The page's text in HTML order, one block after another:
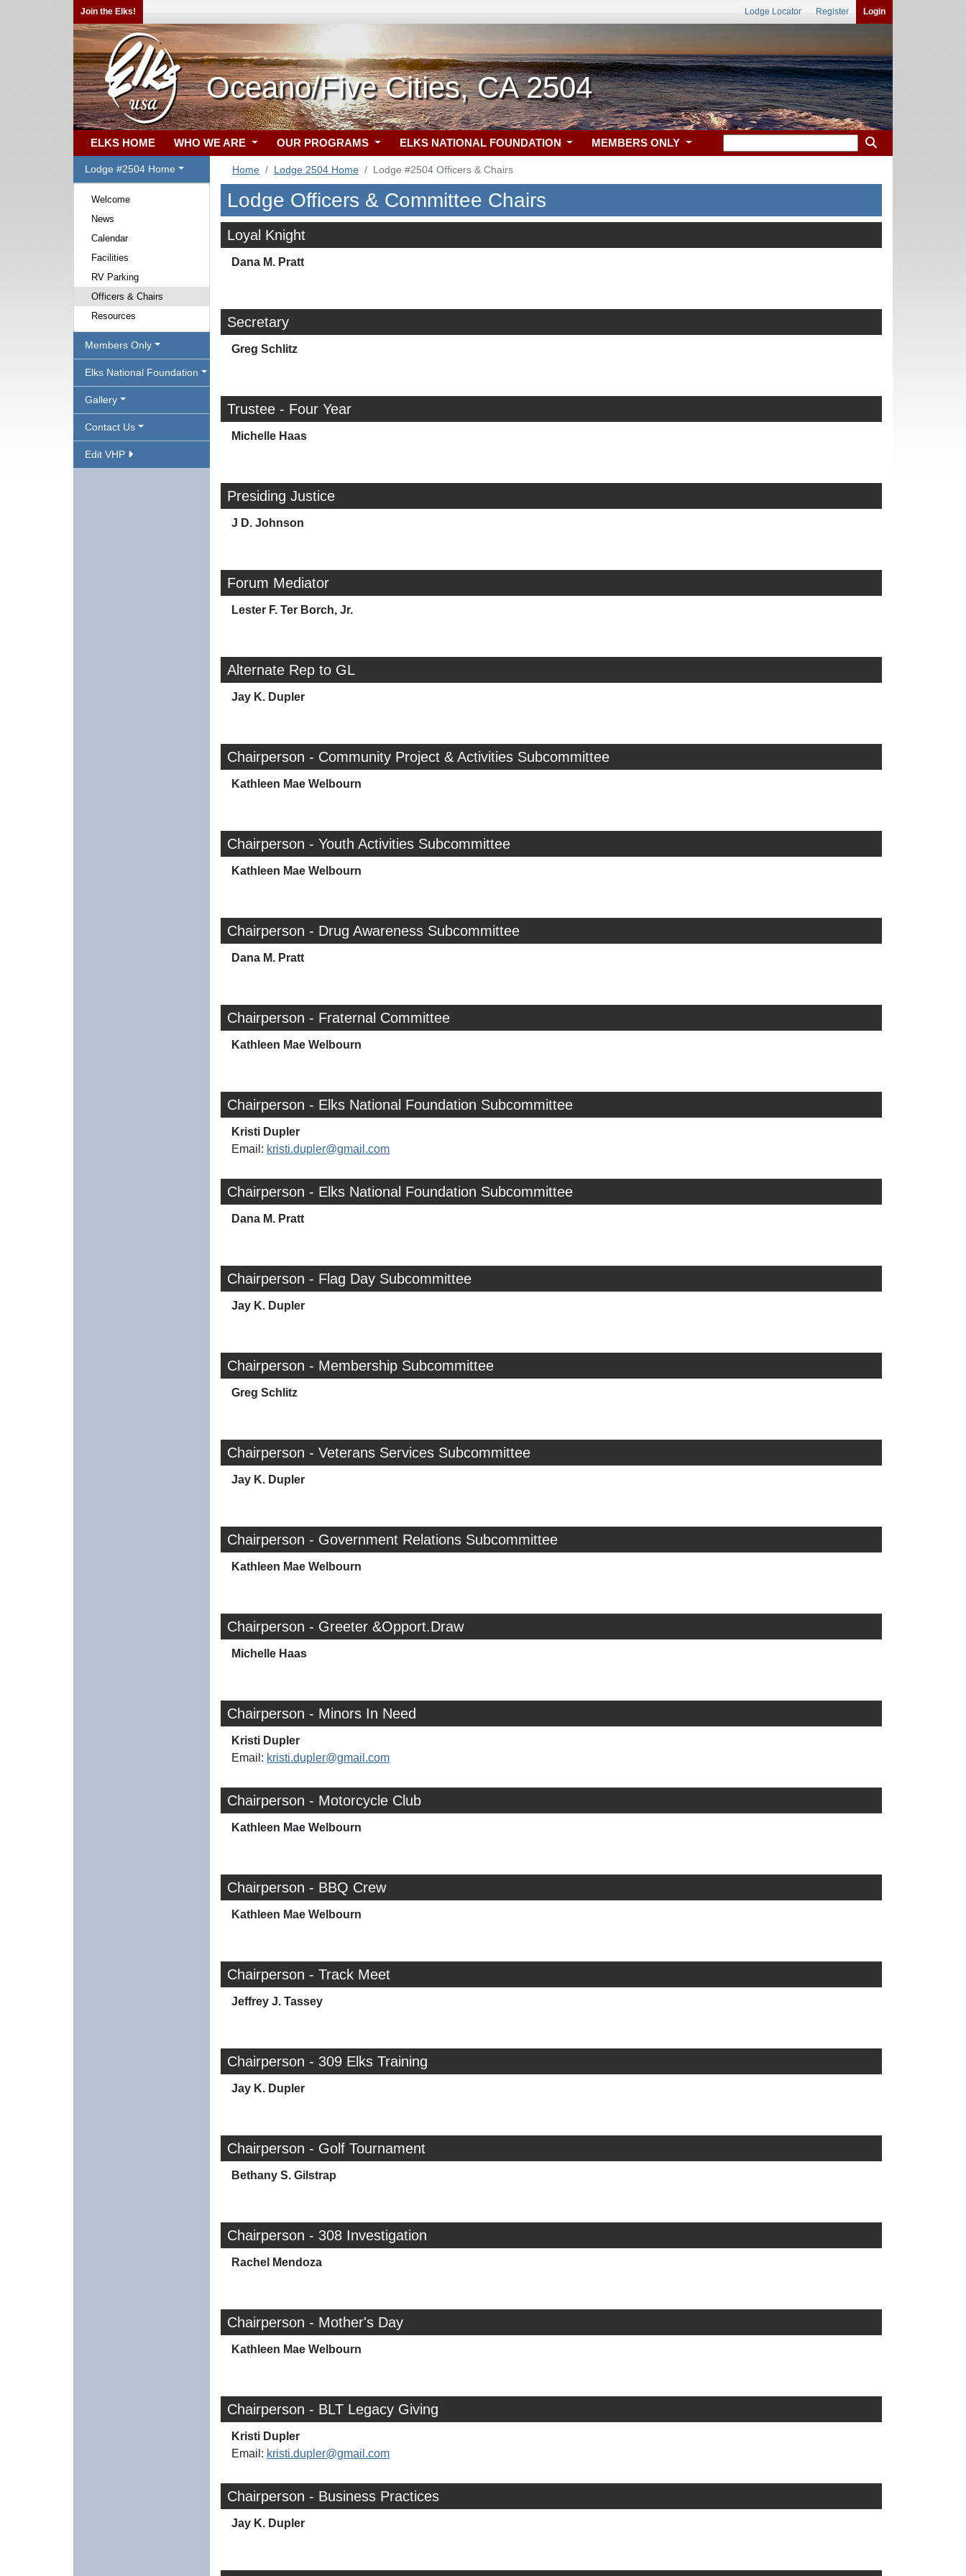
Join the Elks! Lodge Locator Register Login
Oceano/Five Cities, CA 2504
ELKS HOME WHO WE ARE OUR PROGRAMS ELKS NATIONAL FOUNDATION MEMBERS ONLY
Lodge #2504 Home
Welcome
News
Calendar
Facilities
RV Parking
Officers & Chairs
Resources
Members Only
Elks National Foundation
Gallery
Contact Us
Edit VHP
Home Lodge 2504 Home Lodge #2504 Officers & Chairs
Lodge Officers & Committee Chairs
Loyal Knight
Dana M. Pratt
Secretary
Greg Schlitz
Trustee - Four Year
Michelle Haas
Presiding Justice
J D. Johnson
Forum Mediator
Lester F. Ter Borch, Jr.
Alternate Rep to GL
Jay K. Dupler
Chairperson - Community Project & Activities Subcommittee
Kathleen Mae Welbourn
Chairperson - Youth Activities Subcommittee
Kathleen Mae Welbourn
Chairperson - Drug Awareness Subcommittee
Dana M. Pratt
Chairperson - Fraternal Committee
Kathleen Mae Welbourn
Chairperson - Elks National Foundation Subcommittee
Kristi Dupler
Email: kristi.dupler@gmail.com
Chairperson - Elks National Foundation Subcommittee
Dana M. Pratt
Chairperson - Flag Day Subcommittee
Jay K. Dupler
Chairperson - Membership Subcommittee
Greg Schlitz
Chairperson - Veterans Services Subcommittee
Jay K. Dupler
Chairperson - Government Relations Subcommittee
Kathleen Mae Welbourn
Chairperson - Greeter &Opport.Draw
Michelle Haas
Chairperson - Minors In Need
Kristi Dupler
Email: kristi.dupler@gmail.com
Chairperson - Motorcycle Club
Kathleen Mae Welbourn
Chairperson - BBQ Crew
Kathleen Mae Welbourn
Chairperson - Track Meet
Jeffrey J. Tassey
Chairperson - 309 Elks Training
Jay K. Dupler
Chairperson - Golf Tournament
Bethany S. Gilstrap
Chairperson - 308 Investigation
Rachel Mendoza
Chairperson - Mother's Day
Kathleen Mae Welbourn
Chairperson - BLT Legacy Giving
Kristi Dupler
Email: kristi.dupler@gmail.com
Chairperson - Business Practices
Jay K. Dupler